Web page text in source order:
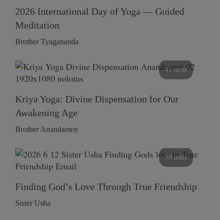
2026 International Day of Yoga — Guided
Meditation
Brother Tyagananda
41 mins
Kriya Yoga: Divine Dispensation for Our
Awakening Age
Brother Anandamoy
59 mins
Finding God’s Love Through True Friendship
Sister Usha